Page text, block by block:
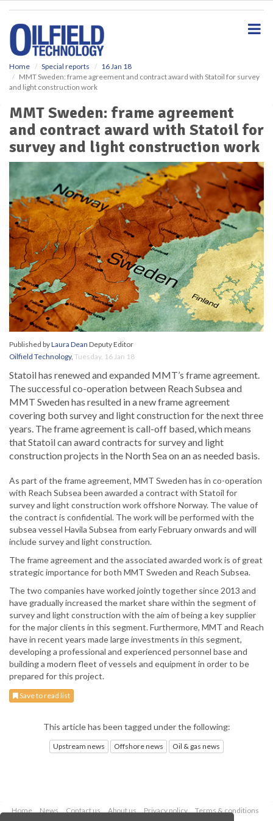
Home Special reports
16 Jan 18
MMT Sweden: frame agreement and contract award with Statoil for survey
and light construction work
MMT Sweden: frame agreement
and contract award with Statoil for
survey and light construction work
Published byLaura Dean Deputy Editor
Oilfield Technology, Tuesday, 16 Jan 18
Statoil has renewed and expanded MMT’s frame agreement.
The successful co-operation between Reach Subsea and
MMT Sweden has resulted in a new frame agreement
covering both survey and light construction for the next three
years. The frame agreement is call-off based, which means
that Statoil can award contracts for survey and light
construction projects in the North Sea on an as needed basis.
As part of the frame agreement, MMT Sweden has in co-operation
with Reach Subsea been awarded a contract with Statoil for
survey and light construction work offshore Norway. The value of
the contract is confidential. The work will be performed with the
subsea vessel Havila Subsea from early February onwards and will
include survey and light construction.
The frame agreement and the associated awarded work is of great
strategic importance for both MMT Sweden and Reach Subsea.
The two companies have worked jointly together since 2013 and
have gradually increased the market share within the segment of
survey and light construction with the aim of being a key supplier
for the major clients in this segment. Furthermore, MMT and Reach
have in recent years made large investments in this segment,
developing a professional and experienced personnel base and
building a modern fleet of vessels and equipment in order to be
prepared for this project.
Save to read list
This article has been tagged under the following:
Upstream news Offshore news Oil & gas news
Home News Contact us About us Privacy policy
Terms & conditions